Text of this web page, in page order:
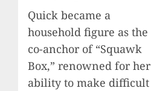
Quick became a
household figure as the
co-anchor of “Squawk
Box,” renowned for her
ability to make difficult